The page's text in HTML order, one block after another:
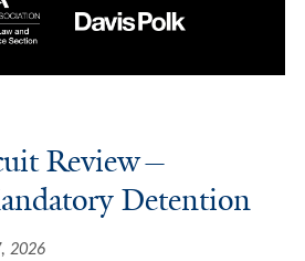
Review—
Detention
2026